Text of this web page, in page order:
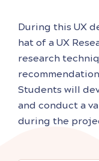
During this UX
hat of a UX
research
Students will
and conduct a
during the